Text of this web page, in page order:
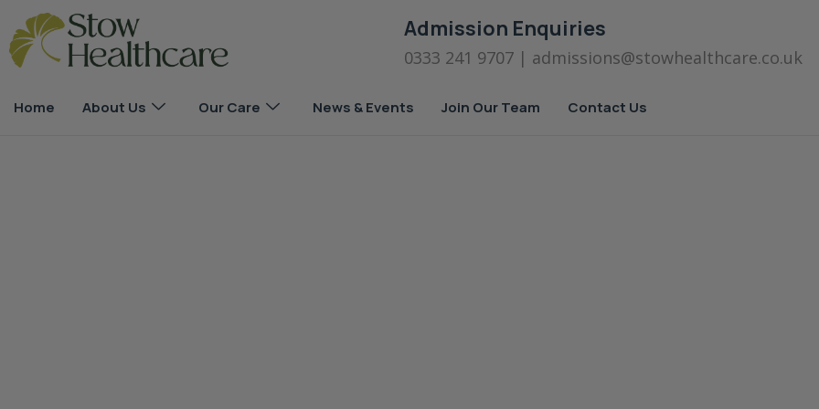
Admission Enquiries
0333 241 9707 | admissions@stowhealthcare.co.uk
Home About Us Our Care News & Events Join Our Team Contact Us